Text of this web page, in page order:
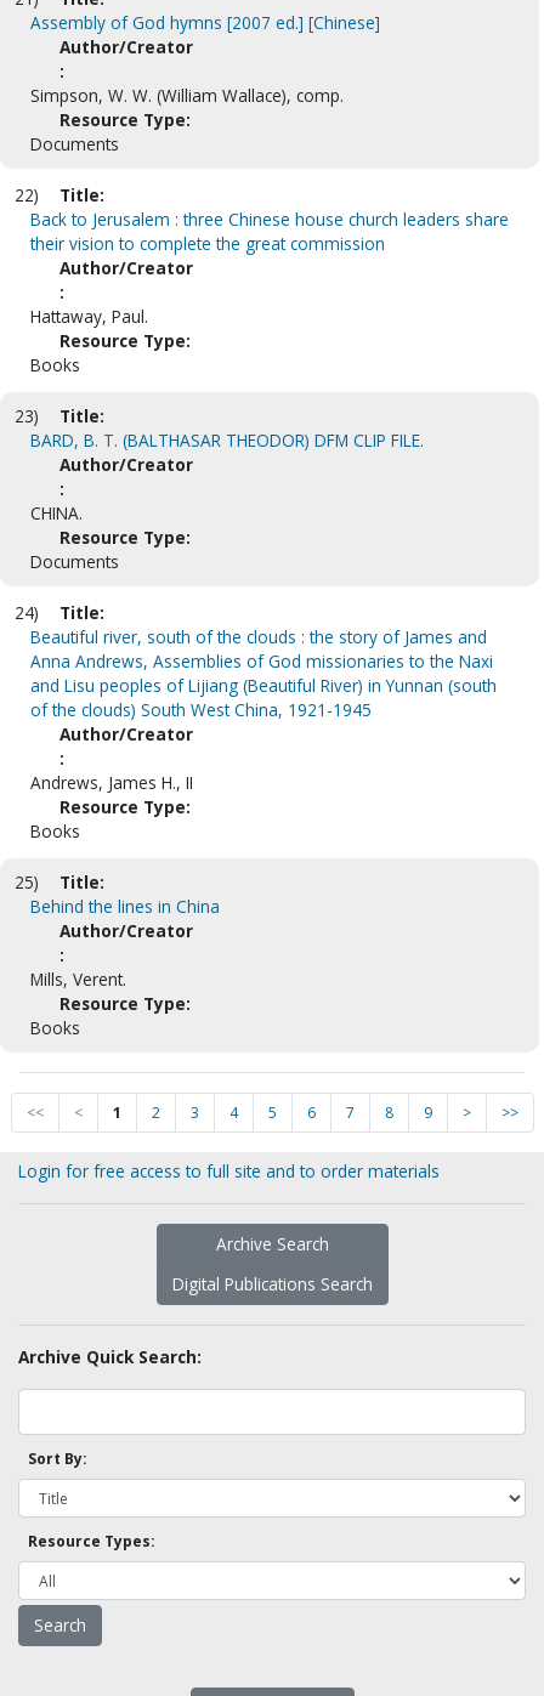
Assembly of God hymns [2007 ed.] [Chinese]
Author/Creator
:
Simpson, W. W. (William Wallace), comp.
Resource Type:
Documents
22)
Title:
Back to Jerusalem : three Chinese house church leaders share
their vision to complete the great commission
Author/Creator
:
Hattaway, Paul.
Resource Type:
Books
23)
Title:
BARD, B. T. (BALTHASAR THEODOR) DFM CLIP FILE.
Author/Creator
:
CHINA.
Resource Type:
Documents
24)
Title:
Beautiful river, south of the clouds : the story of James and
Anna Andrews, Assemblies of God missionaries to the Naxi
and Lisu peoples of Lijiang (Beautiful River) in Yunnan (south
of the clouds) South West China, 1921-1945
Author/Creator
:
Andrews, James H., II
Resource Type:
Books
25)
Title:
Behind the lines in China
Author/Creator
:
Mills, Verent.
Resource Type:
Books
<< < 1 2 3 4 5 6 7 8 9 > >>
Login for free access to full site and to order materials
Archive Search
Digital Publications Search
Archive Quick Search:
Sort By:
Resource Types: